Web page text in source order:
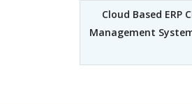
Cloud Based ERP
Management